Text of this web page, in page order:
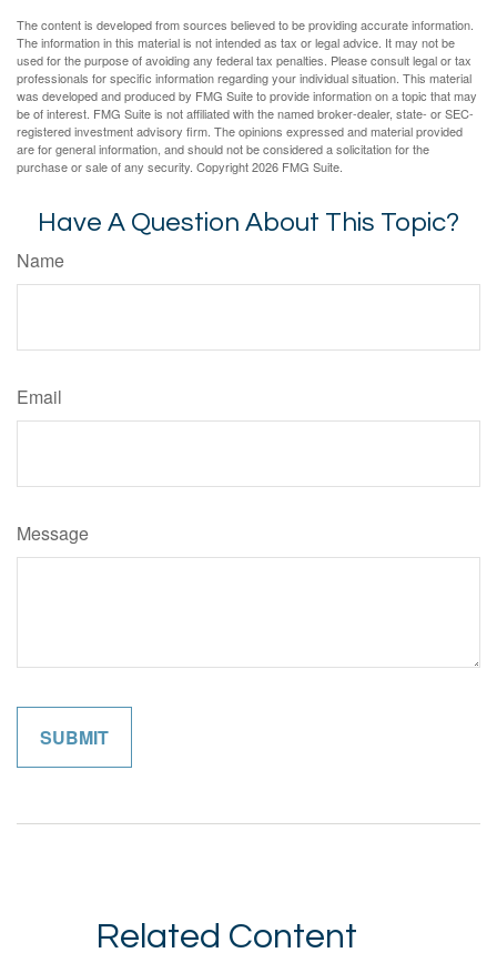
The content is developed from sources believed to be providing accurate information.
The information in this material is not intended as tax or legal advice. It may not be
used for the purpose of avoiding any federal tax penalties. Please consult legal or tax
professionals for specific information regarding your individual situation. This material
was developed and produced by FMG Suite to provide information on a topic that may
be of interest. FMG Suite is not affiliated with the named broker-dealer, state- or SEC-
registered investment advisory firm. The opinions expressed and material provided
are for general information, and should not be considered a solicitation for the
purchase or sale of any security. Copyright2026 FMG Suite.
Have A Question About This Topic?
Name
Email
Message
Related Content